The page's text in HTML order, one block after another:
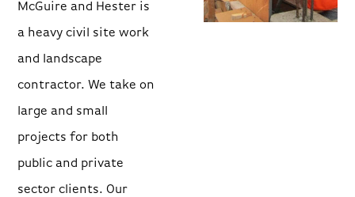
McGuire and Hester is
a heavy civil site work
and landscape
contractor. We take on
large and small
projects for both
public and private
sector clients. Our